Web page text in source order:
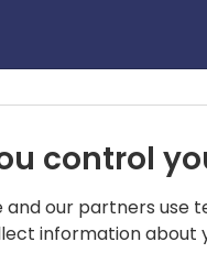
365 Business
expansion. Prior
for Dynamics
control
and our partners use
information about